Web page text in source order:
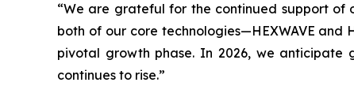
“We are grateful for the continued support of
both of our core technologies—HEXWAVE
pivotal growth phase. In 2026, we anticipate
continues to rise.”